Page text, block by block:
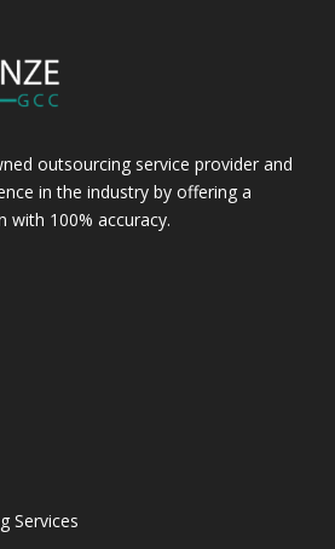
outsourcing service provider and
in the industry by offering a
with 100% accuracy.
Services